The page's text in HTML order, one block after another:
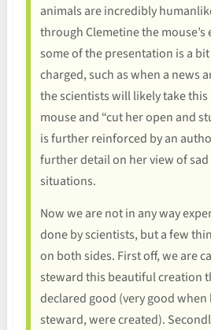
animals are incredibly
through Clemetine the mouse’s
some of the presentation is a
charged, such as when a news
the scientists will likely take
mouse and “cut her open and
is further reinforced by an
further detail on her view of
situations.
Now we are not in any way
done by scientists, but a few
on both sides. First off, we are
steward this beautiful creation
declared good (very good when
steward, were created).